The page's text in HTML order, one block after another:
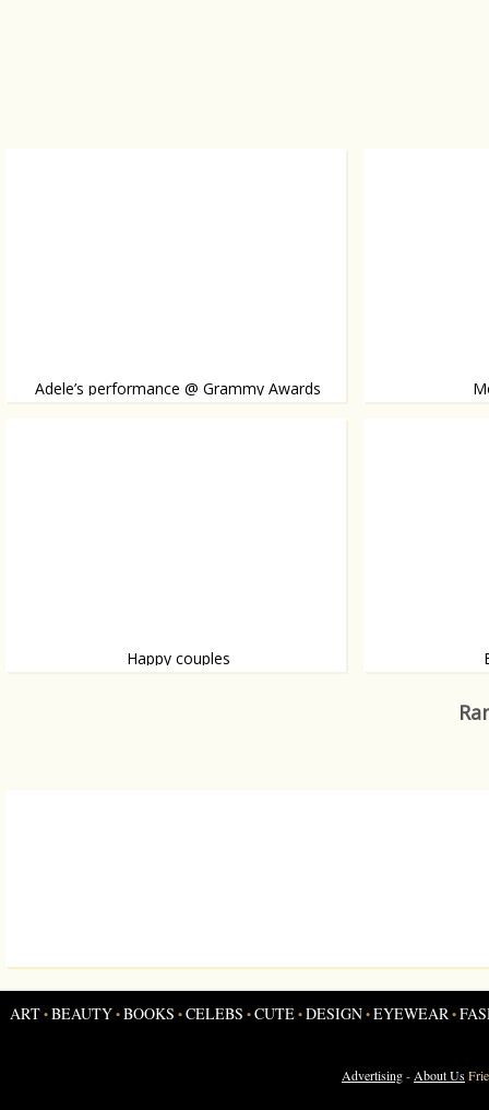
Adele’s performance @ Grammy Awards
Happy couples
ART•BEAUTY•BOOKS •CELEBS •CUTE•DESIGN•EYEWEAR •
Advertising- About Us